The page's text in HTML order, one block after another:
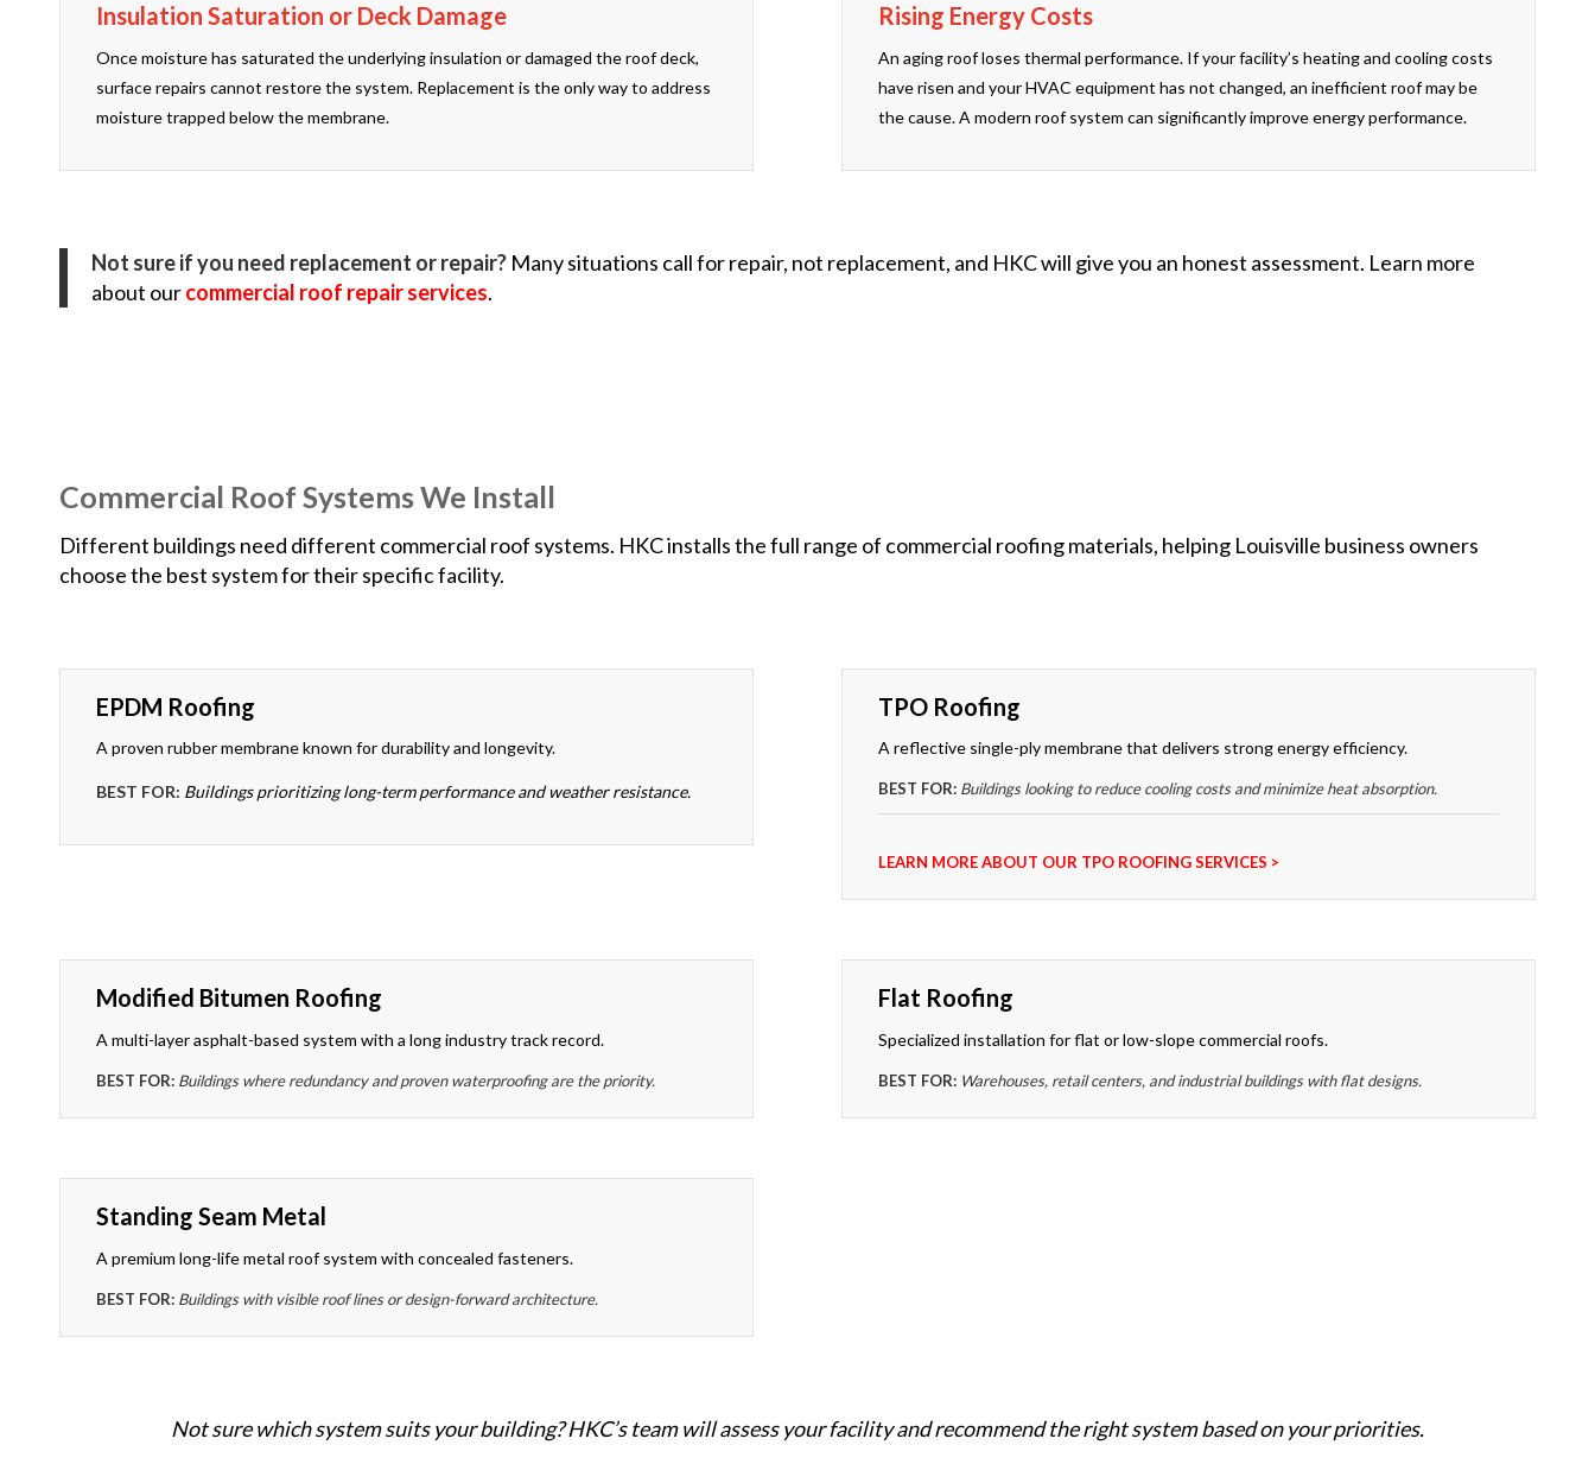
Insulation Saturation or Deck Damage
Once moisture has saturated the underlying insulation or damaged the roof deck,
surface repairs cannot restore the system. Replacement is the only way to address
moisture trapped below the membrane.
Rising Energy Costs
An aging roof loses thermal performance. If your facility’s heating and cooling costs
have risen and your HVAC equipment has not changed, an inefficient roof may be
the cause. A modern roof system can significantly improve energy performance.
Not sure if you need replacement or repair? Many situations call for repair, not replacement, and HKC will give you an honest assessment. Learn more
about ourcommercial roof repair services.
Commercial Roof Systems We Install
Different buildings need different commercial roof systems. HKC installs the full range of commercial roofing materials, helping Louisville business owners
choose the best system for their specific facility.
EPDM Roofing
A proven rubber membrane known for durability and longevity.
BEST FOR: Buildings prioritizing long-term performance and weather resistance.
TPO Roofing
A reflective single-ply membrane that delivers strong energy efficiency.
BEST FOR: Buildings looking to reduce cooling costs and minimize heat absorption.
LEARN MORE ABOUT OUR TPO ROOFING SERVICES >
Modified Bitumen Roofing
A multi-layer asphalt-based system with a long industry track record.
BEST FOR: Buildings where redundancy and proven waterproofing are the priority.
Flat Roofing
Specialized installation for flat or low-slope commercial roofs.
BEST FOR: Warehouses, retail centers, and industrial buildings with flat designs.
Standing Seam Metal
A premium long-life metal roof system with concealed fasteners.
BEST FOR: Buildings with visible roof lines or design-forward architecture.
Not sure which system suits your building? HKC’s team will assess your facility and recommend the right system based on your priorities.